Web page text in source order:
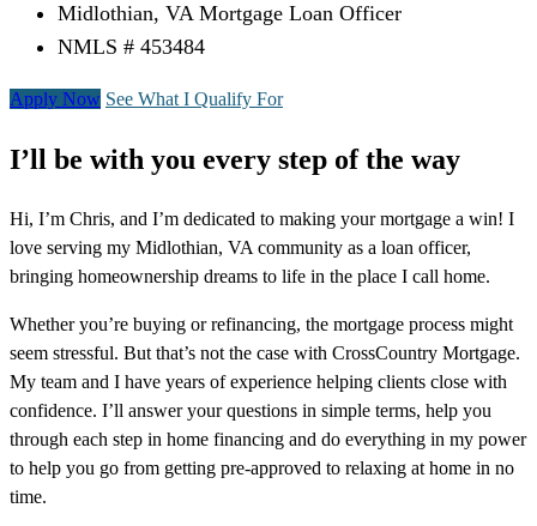
Midlothian, VA Mortgage Loan Officer
NMLS # 453484
Apply Now See What I Qualify For
I’ll be with you every step of the way
Hi, I’m Chris, and I’m dedicated to making your mortgage a win! I
love serving my Midlothian, VA community as a loan officer,
bringing homeownership dreams to life in the place I call home.
Whether you’re buying or refinancing, the mortgage process might
seem stressful. But that’s not the case with CrossCountry Mortgage.
My team and I have years of experience helping clients close with
confidence. I’ll answer your questions in simple terms, help you
through each step in home financing and do everything in my power
to help you go from getting pre-approved to relaxing at home in no
time.